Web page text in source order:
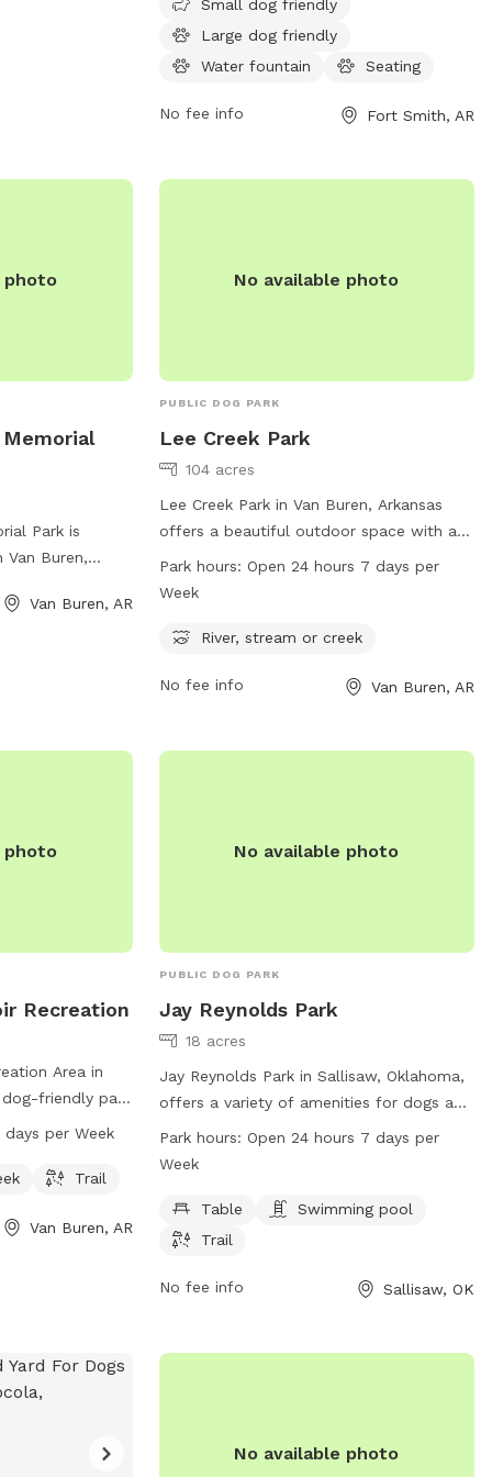
socialize. Amenities at the park include
water stations, waste disposal bags, and
a popular destination for dog owners
Small dog friendly
Large dog friendly
Water fountain
Seating
No fee info Fort Smith, AR
photo
Memorial
Park is
Buren,
owners,
of the
Van Buren, AR
No available photo
PUBLIC DOG PARK
Lee Creek Park
104 acres
Lee Creek Park in Van Buren, Arkansas
offers a beautiful outdoor space with a
river, stream or creek for dogs to play in.
The park is open 24 hours a day, 7 days a
information, visit the website
phone at 479-471-5006 or email at
Park hours: Open 24 hours 7 days per
Week
River, stream or creek
No fee info Van Buren, AR
photo
Recreation
Area in
dog-friendly park
This park
can enjoy
a week. For
days per Week
Trail
Van Buren, AR
No available photo
PUBLIC DOG PARK
Jay Reynolds Park
18 acres
Jay Reynolds Park in Sallisaw, Oklahoma,
offers a variety of amenities for dogs and
their owners. Located at 407 E Iola Ave,
the park features tables for picnics, a
and a trail for walks or runs. Open 24
hours a day, 7 days a week, this park
exercise and socialize in a safe and fun
Park hours: Open 24 hours 7 days per
Week
Table
Swimming pool
Trail
No fee info Sallisaw, OK
No available photo